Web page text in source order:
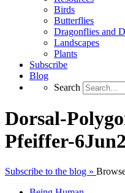
Birds
Butterflies
Dragonflies and
Landscapes
Plants
Subscribe
Blog
Search
Dorsal-
Pfeiffer-
Subscribe to the blog »